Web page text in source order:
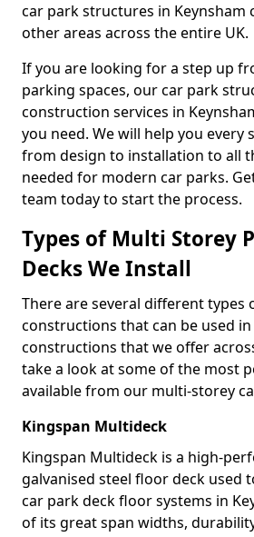
car park structures in Keynsham
other areas across the entire UK.
If you are looking for a step up
parking spaces, our car park
construction services in
you need. We will help you every
from design to installation to all
needed for modern car parks.
team today to start the process.
Types of Multi Storey
Decks We Install
There are several different types
constructions that can be used
constructions that we offer
take a look at some of the most
available from our multi-storey
Kingspan Multideck
Kingspan Multideck is a high-
galvanised steel floor deck used
car park deck floor systems in
of its great span widths,